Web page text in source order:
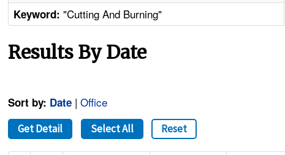
Keyword: "Cutting And Burning"
Results By Date
Sort by: Date |Office
Get Detail Select All Reset